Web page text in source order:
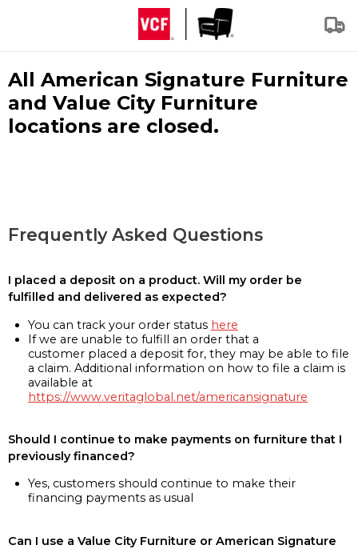
All American Signature Furniture
and Value City Furniture
locations are closed.
Frequently Asked Questions
I placed a deposit on a product. Will my order be
fulfilled and delivered as expected?
You can track your order status here
If we are unable to fulfill an order that a
customer placed a deposit for, they may be able to file
a claim. Additional information on how to file a claim is
available at
https://www.veritaglobal.net/americansignature
Should I continue to make payments on furniture that I
previously financed?
Yes, customers should continue to make their
financing payments as usual
Can I use a Value City Furniture or American Signature